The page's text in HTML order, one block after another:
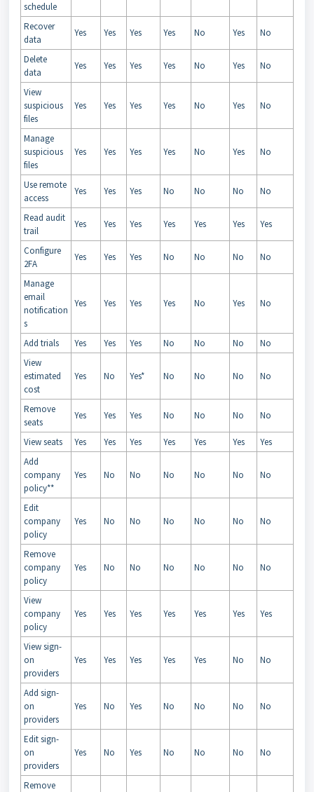
schedule
Recover
data
Yes Yes Yes Yes No Yes No
Delete
data
Yes Yes Yes Yes No Yes No
View
suspicious
files
Yes Yes Yes Yes No Yes No
Manage
suspicious
files
Yes Yes Yes Yes No Yes No
Use remote
access
Yes Yes Yes No No No No
Read audit
trail
Yes Yes Yes Yes Yes Yes Yes
Configure
2FA
Yes Yes Yes No No No No
Manage
email
notification
s
Yes Yes Yes Yes No Yes No
Add trials Yes Yes Yes No No No
No
View
estimated
cost
Yes No Yes* No No No No
Remove
seats
Yes Yes Yes No No No No
View seats Yes Yes Yes Yes Yes Yes
Yes
Add
company
policy**
Yes No No No No No No
Edit
company
policy
Yes No No No No No No
Remove
company
policy
Yes No No No No No No
View
company
policy
Yes Yes Yes Yes Yes Yes Yes
View sign-
on
providers
Yes Yes Yes Yes Yes No No
Add sign-
on
providers
Yes No Yes No No No No
Edit sign-
on
providers
Yes No Yes No No No No
Remove